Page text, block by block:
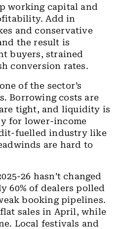
working capital and
Add in
and conservative
the result is
buyers, strained
conversion rates.
of the sector’s
Borrowing costs are
tight, and liquidity is
for lower-income
fuelled industry like
are hard to
26 hasn’t changed
60% of dealers polled
booking pipelines.
sales in April, while
Local festivals and